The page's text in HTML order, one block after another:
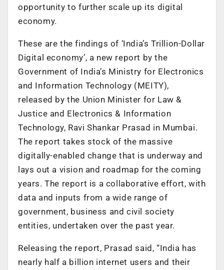
opportunity to further scale up its digital
economy.
These are the findings of ‘India’s Trillion-Dollar
Digital economy’, a new report by the
Government of India’s Ministry for Electronics
and Information Technology (MEITY),
released by the Union Minister for Law &
Justice and Electronics & Information
Technology, Ravi Shankar Prasad in Mumbai.
The report takes stock of the massive
digitally-enabled change that is underway and
lays out a vision and roadmap for the coming
years. The report is a collaborative effort, with
data and inputs from a wide range of
government, business and civil society
entities, undertaken over the past year.
Releasing the report, Prasad said, “India has
nearly half a billion internet users and their